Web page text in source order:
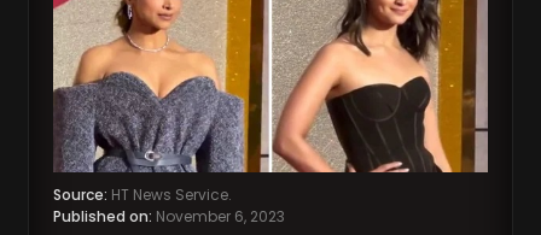
Source: HT News Service.
Published on: November 6, 2023